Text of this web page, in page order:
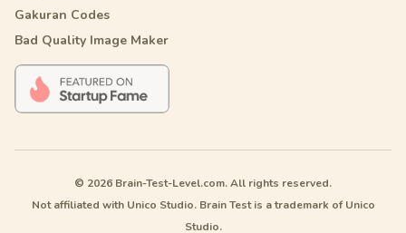
Gakuran Codes
Bad Quality Image Maker
© 2026 Brain-Test-Level.com. All rights reserved.
Not affiliated with Unico Studio. Brain Test is a trademark of Unico
Studio.